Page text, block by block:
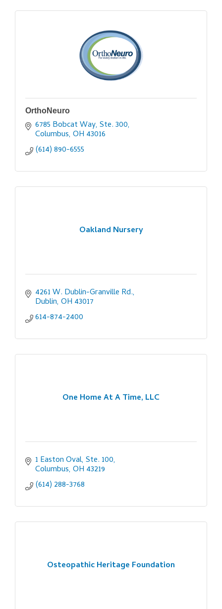
OrthoNeuro
6785 Bobcat Way, Ste. 300
Columbus OH 43016
(614) 890-6555
Oakland Nursery
4261 W. Dublin-Granville Rd.
Dublin OH 43017
614-874-2400
One Home At A Time, LLC
1 Easton Oval, Ste. 100
Columbus OH 43219
(614) 288-3768
Osteopathic Heritage Foundation